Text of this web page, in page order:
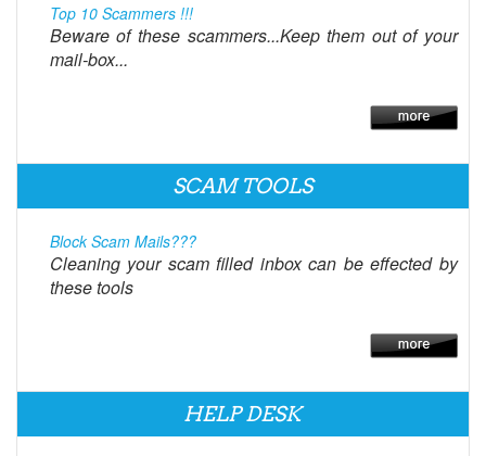
Top 10 Scammers !!!
Beware of these scammers...Keep them out of your
mail-box...
SCAM TOOLS
Block Scam Mails???
Cleaning your scam filled inbox can be effected by
these tools
HELP DESK